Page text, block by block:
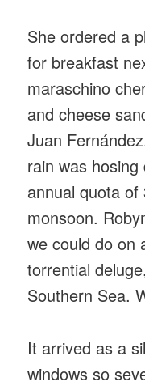
She ordered a
for breakfast
maraschino
and cheese
Juan
rain was
annual quota
monsoon.
we could do on
torrential
Southern Sea.
It arrived as a
windows so